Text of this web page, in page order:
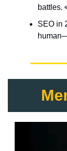
battles.
SEO in